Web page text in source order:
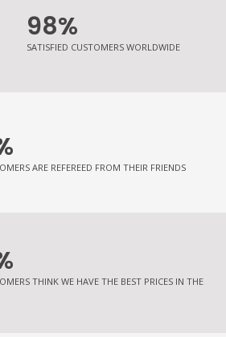
98%
SATISFIED CUSTOMERS WORLDWIDE
ARE REFEREED FROM THEIR FRIENDS
THINK WE HAVE THE BEST PRICES IN THE